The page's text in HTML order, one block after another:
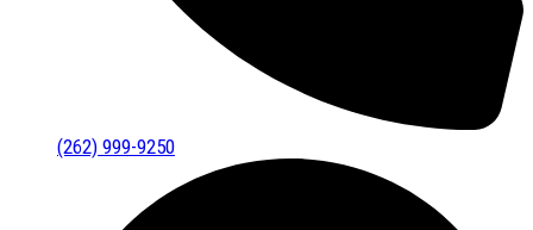
(262) 999-9250